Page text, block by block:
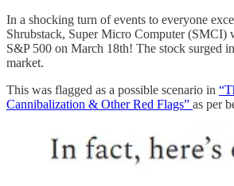
In a shocking turn of events to everyone
Shrubstack, Super Micro Computer (SMCI)
S&P 500 on March 18th! The stock surged
market.
This was flagged as a possible scenario in
Cannibalization & Other Red Flags” as per